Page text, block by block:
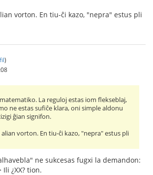
vorton. En tiu-ĉi kazo, "nepra" estus pli
)
La reguloj estas iom flekseblaj,
ne estas sufiĉe klara, oni simple aldonu
ĝian signifon.
alian vorton. En tiu-ĉi kazo, "nepra" estus pli
ne sukcesas fugxi la demandon:
¿XX? tion.